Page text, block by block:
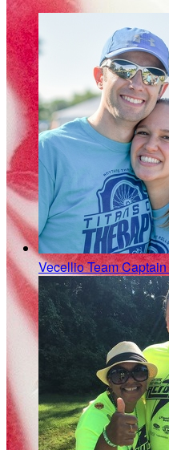
VecellioTeam Captain